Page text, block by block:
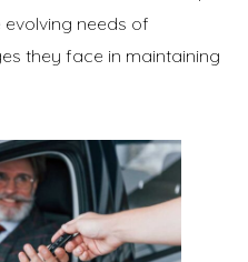
needs of
they face in maintaining